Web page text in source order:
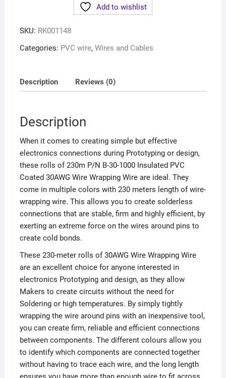
Add to wishlist
SKU: RK001148
Categories: PVC wire, Wires and Cables
Description Reviews (0)
Description
When it comes to creating simple but effective
electronics connections during Prototyping or design,
these rolls of 230m P/N B-30-1000 Insulated PVC
Coated 30AWG Wire Wrapping Wire are ideal. They
come in multiple colors with 230 meters length of wire-
wrapping wire. This allows you to create solderless
connections that are stable, firm and highly efficient, by
exerting an extreme force on the wires around pins to
create cold bonds.
These 230-meter rolls of 30AWG Wire Wrapping Wire
are an excellent choice for anyone interested in
electronics Prototyping and design, as they allow
Makers to create circuits without the need for
Soldering or high temperatures. By simply tightly
wrapping the wire around pins with an inexpensive tool,
you can create firm, reliable and efficient connections
between components. The different colours allow you
to identify which components are connected together
without having to trace each wire, and the long length